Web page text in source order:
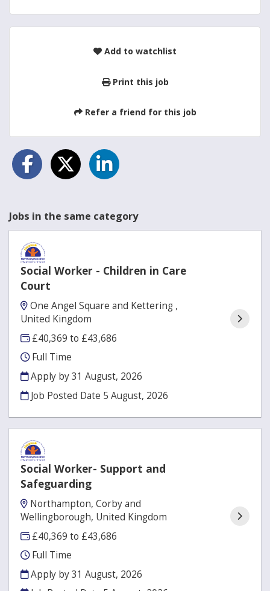
Add to watchlist
Print this job
Refer a friend for this job
Jobs in the same category
Social Worker - Children in Care
Court
One Angel Square and Kettering ,
United Kingdom
£40,369 to £43,686
Full Time
Apply by 31 August, 2026
Job Posted Date 5 August, 2026
Social Worker- Support and
Safeguarding
Northampton, Corby and
Wellingborough, United Kingdom
£40,369 to £43,686
Full Time
Apply by 31 August, 2026